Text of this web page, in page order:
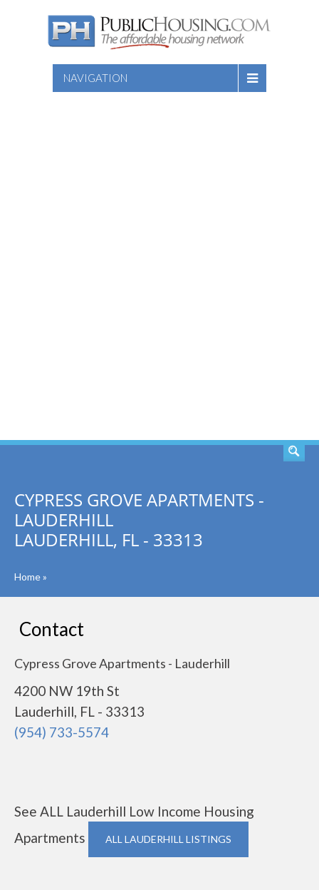
NAVIGATION
CYPRESS GROVE APARTMENTS -
LAUDERHILL
LAUDERHILL, FL - 33313
Home»
Contact
Cypress Grove Apartments - Lauderhill
4200 NW 19th St
Lauderhill, FL - 33313
(954) 733-5574
See ALL Lauderhill Low Income Housing
Apartments
ALL LAUDERHILL LISTINGS